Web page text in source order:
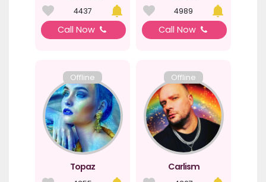
4437
Call Now
4989
Call Now
Offline
Topaz
Offline
Carlism